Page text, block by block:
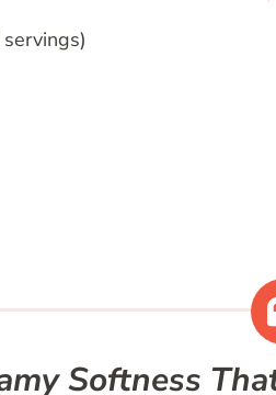
Softness